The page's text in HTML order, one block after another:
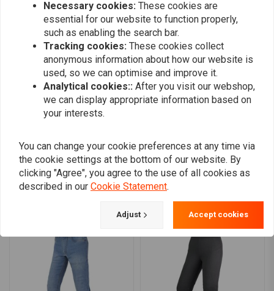
CE approved EN17092-3: 2018 Level AA for optimal protection.
Single layer of fabric, unlined for enhanced comfort and fit.
Removable hip and knee protections (adjustable to two heights),
CE certified EN1621-1: 2012 CE Level 2.
Modern slim-fit design for a stylish, street-ready look.
Add your review
Necessary cookies: These cookies are
essential for our website to function properly,
such as enabling the search bar.
Tracking cookies: These cookies collect
anonymous information about how our website is
used, so we can optimise and improve it.
Analytical cookies:: After you visit our webshop,
we can display appropriate information based on
your interests.
You can change your cookie preferences at any time via
the cookie settings at the bottom of our website. By
clicking "Agree", you agree to the use of all cookies as
described in our Cookie Statement.
Adjust Accept cookies